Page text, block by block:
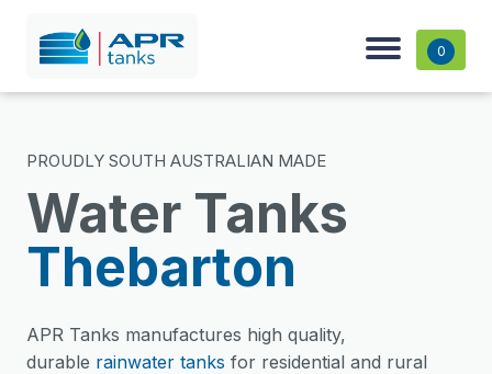
0
PROUDLY SOUTH AUSTRALIAN MADE
Water Tanks
Thebarton
APR Tanks manufactures high quality,
durable rainwater tanks for residential and rural